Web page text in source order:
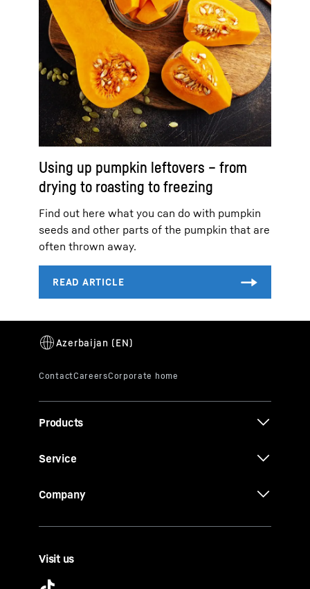
Using up pumpkin leftovers – from
drying to roasting to freezing
Find out here what you can do with pumpkin
seeds and other parts of the pumpkin that are
often thrown away.
Products
Service
Company
Visit us